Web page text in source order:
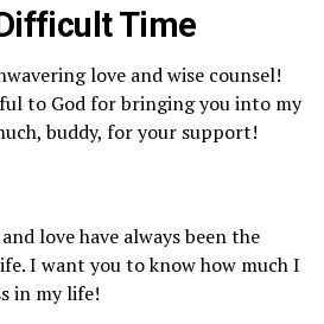
Time
love and wise counsel!
to God for bringing you into my
buddy, for your support!
love have always been the
I want you to know how much I
in my life!